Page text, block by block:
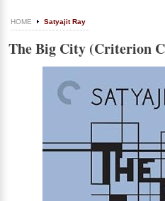
HOME Satyajit Ray
The Big City (Criterion